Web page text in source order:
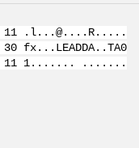
11 .l...@....R.....
fx...LEADDA..TA0
11 11 1....... .......